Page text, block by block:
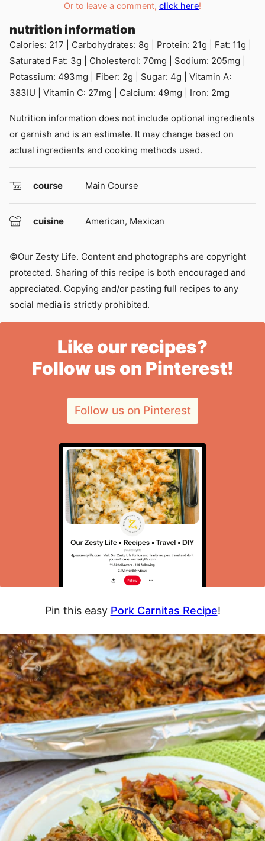
Or to leave a comment, click here!
nutrition information
Calories: 217 Carbohydrates: 8g Protein: 21g Fat: 11g
Saturated Fat: 3g Cholesterol: 70mg Sodium: 205mg
Potassium: 493mg Fiber: 2g Sugar: 4g
Vitamin A:
383IU Vitamin C: 27mg Calcium: 49mg Iron: 2mg
Nutrition information does not include optional ingredients
or garnish and is an estimate. It may change based on
actual ingredients and cooking methods used.
course Main Course
cuisine American, Mexican
©Our Zesty Life. Content and photographs are copyright
protected. Sharing of this recipe is both encouraged and
appreciated. Copying and/or pasting full recipes to any
social media is strictly prohibited.
Like our recipes?
Follow us on Pinterest!
Follow us on Pinterest
Pin this easy Pork Carnitas Recipe!